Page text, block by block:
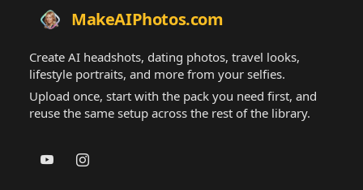
MakeAIPhotos.com
Create AI headshots, dating photos, travel looks,
lifestyle portraits, and more from your selfies.
Upload once, start with the pack you need first, and
reuse the same setup across the rest of the library.